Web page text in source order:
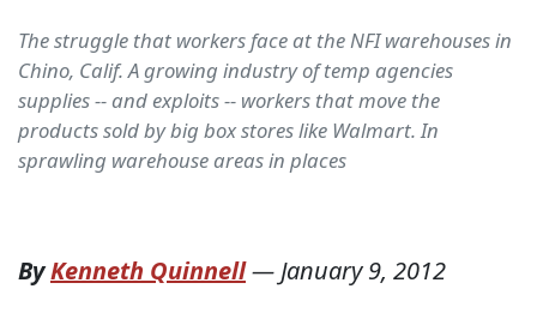
The struggle that workers face at the NFI warehouses in
Chino, Calif. A growing industry of temp agencies
supplies -- and exploits -- workers that move the
products sold by big box stores like Walmart. In
sprawling warehouse areas in places
ByKenneth Quinnell—January 9, 2012